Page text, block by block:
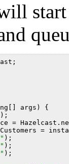
start
args) {
=
=
);
);
);